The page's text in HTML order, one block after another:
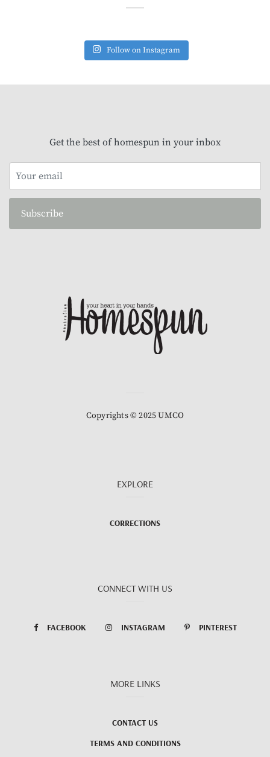
Follow on Instagram
Get the best of homespun in your inbox
Subscribe
Copyrights © 2025 UMCO
EXPLORE
CORRECTIONS
CONNECT WITH US
FACEBOOK INSTAGRAM PINTEREST
MORE LINKS
CONTACT US
TERMS AND CONDITIONS